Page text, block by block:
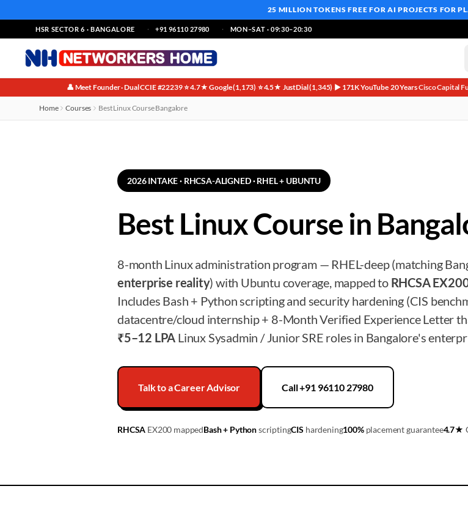
25 MILLION TOKENS FREE FOR AI PROJECTS FOR
HSR SECTOR 6 · BANGALORE +91 96110 27980 MON–SAT · 09:30–20:30
👤 Meet Founder · Dual CCIE #22239·⭐ 4.7★ Google (1,173)·⭐ 4.5★ JustDial (1,345)·▶ 171K YouTube·20 Years·Cisco Capital
Home Courses Best Linux Course Bangalore
2026 INTAKE · RHCSA-ALIGNED · RHEL + UBUNTU
Best Linux Course in
8-month Linux administration program — RHEL-deep (matching
enterprise reality) with Ubuntu coverage, mapped to RHCSA
Includes Bash + Python scripting and security hardening (CIS
datacentre/cloud internship + 8-Month Verified Experience Letter
₹5–12 LPA Linux Sysadmin / Junior SRE roles in Bangalore's
Talk to a Career Advisor Call +91 96110 27980
RHCSA EX200 mappedBash + PythonscriptingCIS hardening100%placement guarantee4.7★